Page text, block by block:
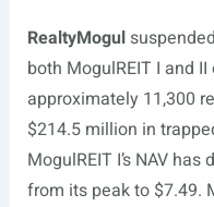
RealtyMogul
both MogulREIT I and
approximately 11,300
$214.5 million in
MogulREIT I’s NAV
from its peak to $7.49.